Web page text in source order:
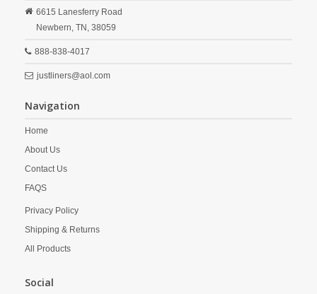
6615 Lanesferry Road
Newbern, TN, 38059
888-838-4017
justliners@aol.com
Navigation
Home
About Us
Contact Us
FAQS
Privacy Policy
Shipping & Returns
All Products
Social